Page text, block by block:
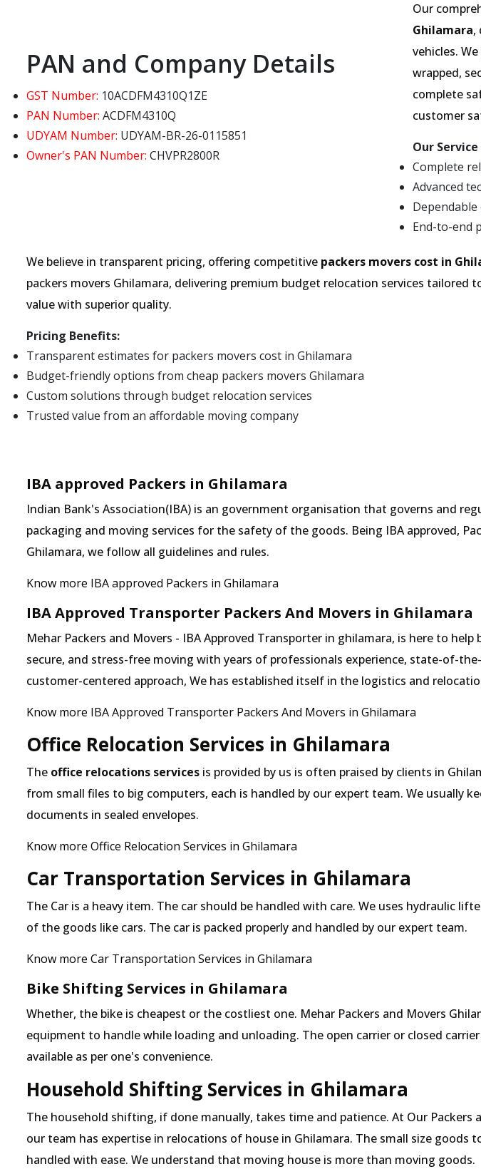
PAN and Company Details
GST Number: 10ACDFM4310Q1ZE
PAN Number: ACDFM4310Q
UDYAM Number: UDYAM-BR-26-0115851
Owner's PAN Number: CHVPR2800R
Our
Ghilamara,
vehicles.
wrapped,
complete
customer
Our
Complete
Advanced
End-to-end
We believe in transparent pricing, offering competitive packers movers cost in
packers movers Ghilamara, delivering premium budget relocation services
value with superior quality.
Pricing Benefits:
Transparent estimates for packers movers cost in Ghilamara
Budget-friendly options from cheap packers movers Ghilamara
Custom solutions through budget relocation services
Trusted value from an affordable moving company
IBA approved Packers in Ghilamara
Indian Bank's Association(IBA) is an government organisation that governs and
packaging and moving services for the safety of the goods. Being IBA approved,
Ghilamara, we follow all guidelines and rules.
Know more IBA approved Packers in Ghilamara
IBA Approved Transporter Packers And Movers in Ghilamara
Mehar Packers and Movers - IBA Approved Transporter in ghilamara, is here to
secure, and stress-free moving with years of professionals experience, state-of-
customer-centered approach, We has established itself in the logistics and
Know more IBA Approved Transporter Packers And Movers in Ghilamara
Office Relocation Services in Ghilamara
The office relocations services is provided by us is often praised by clients in
from small files to big computers, each is handled by our expert team. We usually
documents in sealed envelopes.
Know more Office Relocation Services in Ghilamara
Car Transportation Services in Ghilamara
The Car is a heavy item. The car should be handled with care. We uses hydraulic
of the goods like cars. The car is packed properly and handled by our expert team.
Know more Car Transportation Services in Ghilamara
Bike Shifting Services in Ghilamara
Whether, the bike is cheapest or the costliest one. Mehar Packers and Movers
equipment to handle while loading and unloading. The open carrier or closed
available as per one's convenience.
Household Shifting Services in Ghilamara
The household shifting, if done manually, takes time and patience. At Our Packers
our team has expertise in relocations of house in Ghilamara. The small size goods
handled with ease. We understand that moving house is more than moving goods.